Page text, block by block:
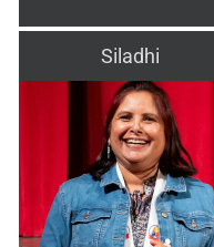
Siladhi